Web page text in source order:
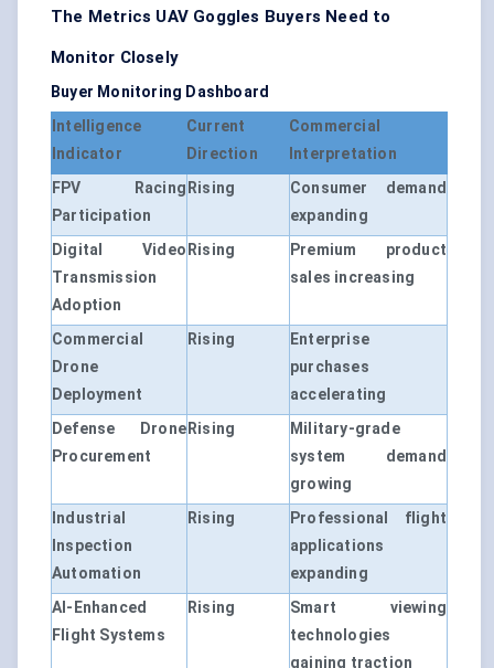
The Metrics UAV Goggles Buyers Need to
Monitor Closely
Buyer Monitoring Dashboard
Intelligence
Indicator
Current
Direction
Commercial
Interpretation
FPV Racing
Participation
Rising
Consumer demand
expanding
Digital Video
Transmission
Adoption
Rising
Premium product
sales increasing
Commercial
Drone
Deployment
Rising
Enterprise
purchases
accelerating
Defense Drone
Procurement
Rising
Military-grade
system demand
growing
Industrial
Inspection
Automation
Rising
Professional flight
applications
expanding
AI-Enhanced
Flight Systems
Rising
Smart viewing
technologies
gaining traction